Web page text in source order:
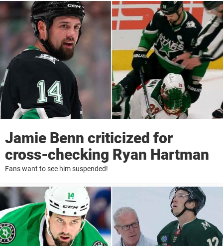
Jamie Benn criticized for
cross-checking Ryan Hartman
Fans want to see him suspended!